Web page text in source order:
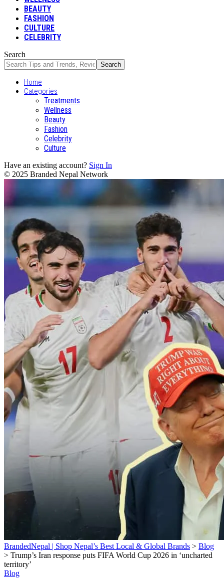
BEAUTY
FASHION
CULTURE
CELEBRITY
Search
Home
Categories
Treatments
Wellness
Beauty
Fashion
Celebrity
Culture
Have an existing account? Sign In
© 2025 Branded Nepal Network
BrandedNepal | Shop Nepal’s Best Local & Global Brands > Blog
> Trump’s Iran response puts FIFA World Cup 2026 in ‘uncharted
territory’
Blog